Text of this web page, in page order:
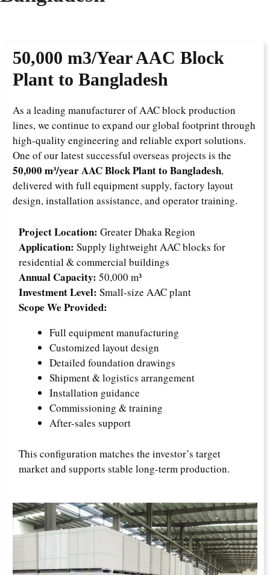
50,000 m3/YearAAC Block
Plant to Bangladesh
As a leading manufacturer of AAC block production
lines, we continue to expand our global footprint through
high-quality engineering and reliable export solutions.
One of our latest successful overseas projects is the
50,000 m³/year AAC Block Plant to Bangladesh,
delivered with full equipment supply, factory layout
design, installation assistance, and operator training.
Project Location: Greater Dhaka Region
Application: Supply lightweight AAC blocks for
residential & commercial buildings
Annual Capacity: 50,000 m³
Investment Level: Small-size AAC plant
Scope We Provided:
Full equipment manufacturing
Customized layout design
Detailed foundation drawings
Shipment & logistics arrangement
Installation guidance
Commissioning & training
After-sales support
This configuration matches the investor’s target
market and supports stable long-term production.